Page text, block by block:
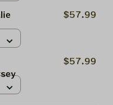
$57.99
$57.99